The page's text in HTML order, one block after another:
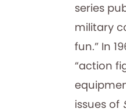
series
military
fun.” In
“action
issues of